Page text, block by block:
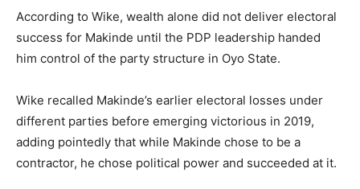
According to Wike, wealth alone did not deliver electoral
success for Makinde until the PDP leadership handed
him control of the party structure in Oyo State.
Wike recalled Makinde’s earlier electoral losses under
different parties before emerging victorious in 2019,
adding pointedly that while Makinde chose to be a
contractor, he chose political power and succeeded at it.